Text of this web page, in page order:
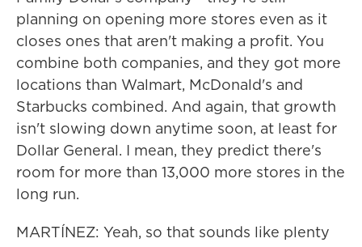
planning on opening more stores even as it
closes ones that aren't making a profit. You
combine both companies, and they got more
locations than Walmart, McDonald's and
Starbucks combined. And again, that growth
isn't slowing down anytime soon, at least for
Dollar General. I mean, they predict there's
room for more than 13,000 more stores in the
long run.
MARTÍNEZ: Yeah, so that sounds like plenty